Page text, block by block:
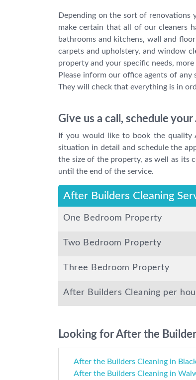
Depending on the sort of renovations
make certain that all of our cleaners
bathrooms and kitchens, wall and
carpets and upholstery, and window
property and your specific needs,
Please inform our office agents of any
They will check that everything is in
Give us a call, schedule
If you would like to book the quality
situation in detail and schedule the
the size of the property, as well as its
until the end of the service.
After Builders Cleaning
One Bedroom Property
Two Bedroom Property
Three Bedroom Property
After Builders Cleaning per
Looking for After the
After the Builders Cleaning in
After the Builders Cleaning in